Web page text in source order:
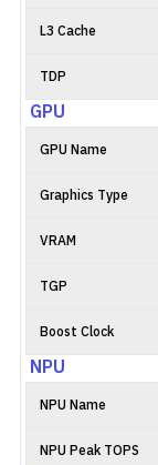
L3 Cache
TDP
GPU
GPU Name
Graphics Type
VRAM
TGP
Boost Clock
NPU
NPU Name
NPU Peak TOPS